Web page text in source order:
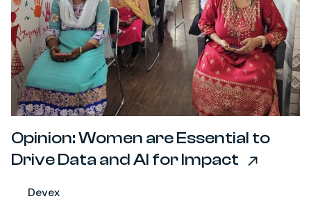
Opinion: Women are Essential to
Drive Data and AI for Impact
Devex